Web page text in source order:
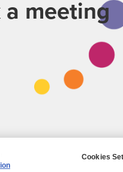
a meeting
Slavery Statement
Cookies